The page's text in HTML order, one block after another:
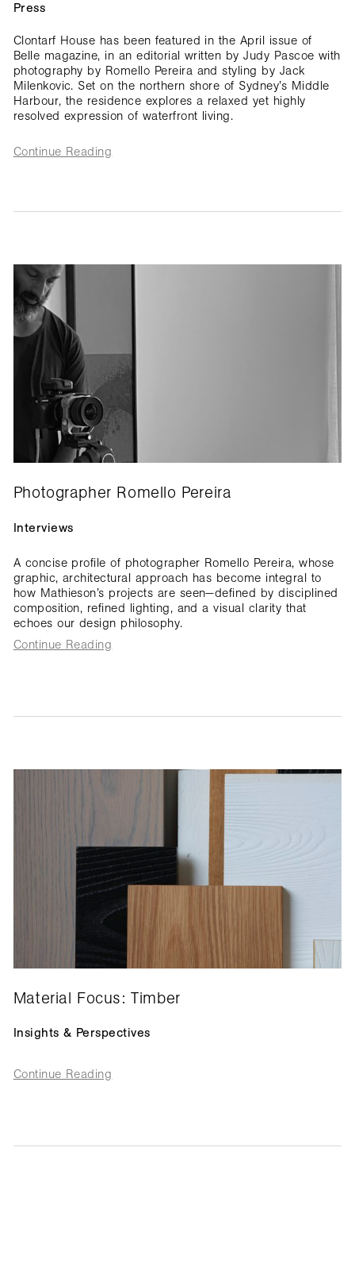
Press
Clontarf House has been featured in the April issue of
Belle magazine, in an editorial written by Judy Pascoe with
photography by Romello Pereira and styling by Jack
Milenkovic. Set on the northern shore of Sydney’s Middle
Harbour, the residence explores a relaxed yet highly
resolved expression of waterfront living.
Continue Reading
Photographer Romello Pereira
Interviews
A concise profile of photographer Romello Pereira, whose
graphic, architectural approach has become integral to
how Mathieson’s projects are seen—defined by disciplined
composition, refined lighting, and a visual clarity that
echoes our design philosophy.
Continue Reading
Material Focus: Timber
Insights & Perspectives
Continue Reading